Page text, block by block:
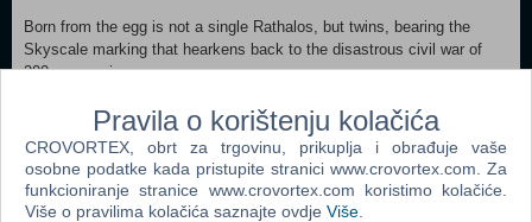
Born from the egg is not a single Rathalos, but twins, bearing the
Skyscale marking that hearkens back to the disastrous civil war of
200 years prior.
The natural world teeters on the verge of destruction, with countless
monster species facing extinction. In the shadow of these dark times,
the flames of war rekindle.
Two countries, and two Rathalos.
Pravila o korištenju kolačića
CROVORTEX, obrt za trgovinu, prikuplja i obrađuje vaše
osobne podatke kada pristupite stranici www.crovortex.com. Za
funkcioniranje stranice www.crovortex.com koristimo kolačiće.
Više o pravilima kolačića saznajte ovdje Više